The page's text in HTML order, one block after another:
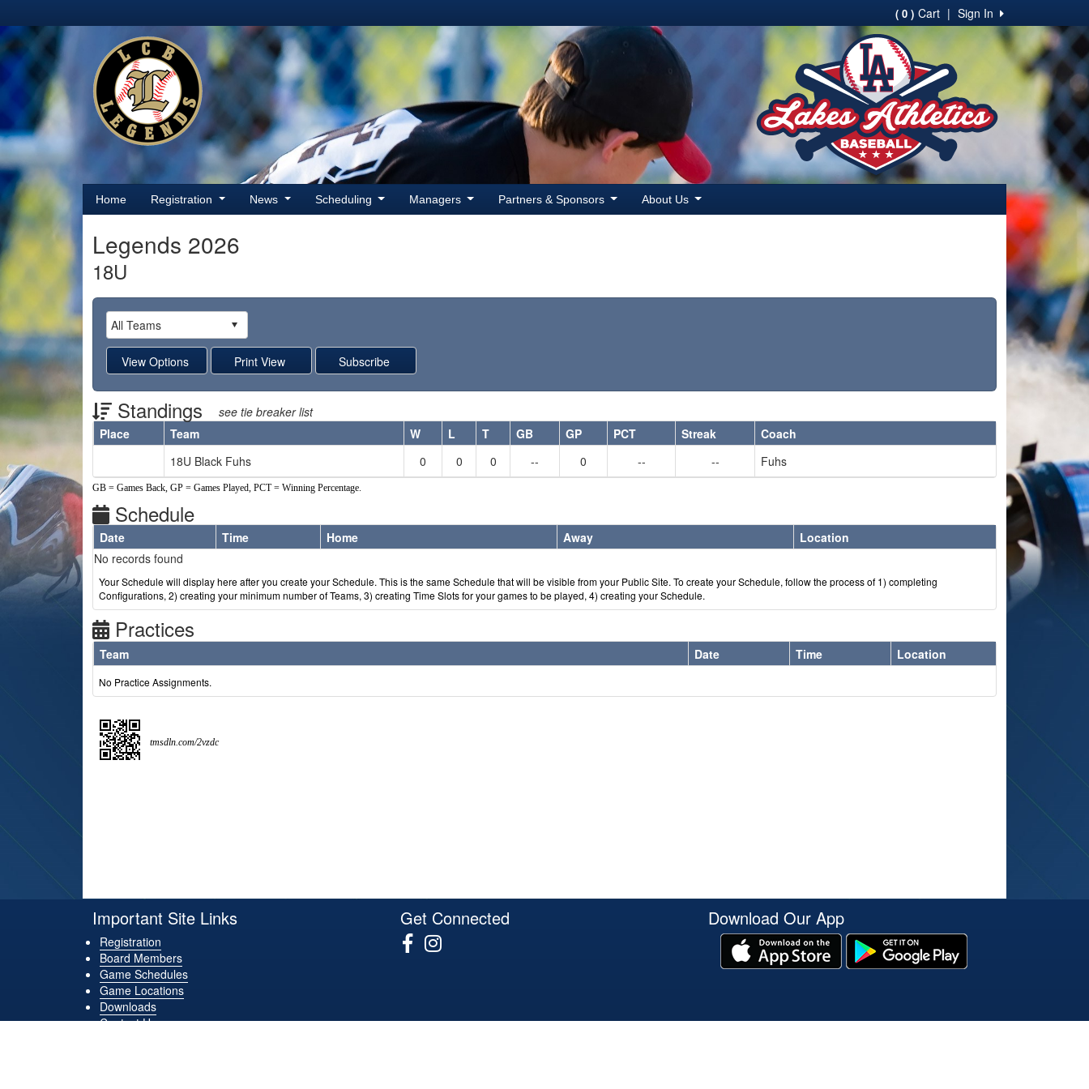
Sign In
|
( 0 ) Cart
Home Registration News Scheduling Managers Partners & Sponsors About Us
Legends 2026
18U
Standings see tie breaker list
Place Team W L T GB GP PCT Streak
Coach
18U Black Fuhs
0 0 0 -- 0 -- -- Fuhs
GB = Games Back, GP = Games Played, PCT = Winning Percentage.
Schedule
Weeks
Your Schedule will display here after you create your Schedule. This is the same Schedule that will be visible from your Public Site. To create your Schedule, follow the process of 1) completing
Configurations, 2) creating your minimum number of Teams, 3) creating Time Slots for your games to be played, 4) creating your Schedule.
Date Time Home Away
Location
No records found
Practices
No Practice Assignments.
Team Date Time Location
tmsdln.com/2vzdc
Important Site Links
Registration
Board Members
Game Schedules
Game Locations
Downloads
Contact Us
Get Connected Download Our App